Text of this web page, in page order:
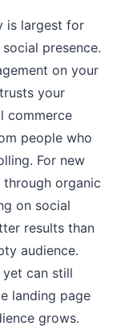
is largest for
presence.
on your
your
commerce
people who
For new
organic
on social
results than
audience.
can still
landing page
grows.